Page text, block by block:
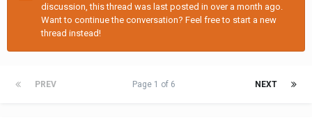
discussion, this thread was last posted in over a month ago.
Want to continue the conversation? Feel free to start a new
thread instead!
PREV NEXT
Page 1 of 6